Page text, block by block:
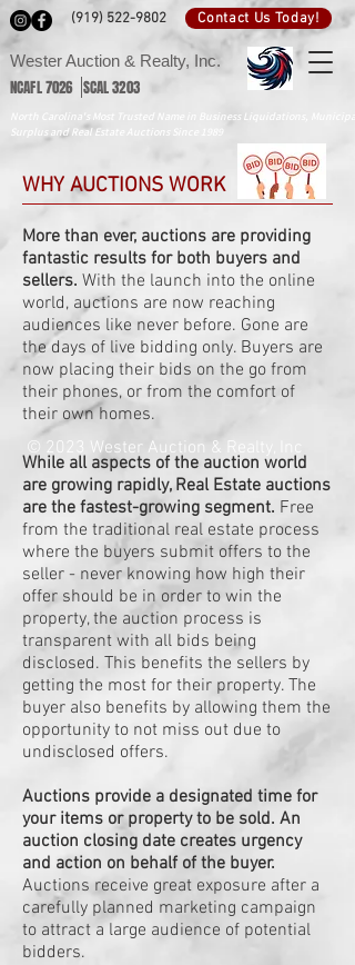
(919) 522-9802
Wester Auction & Realty, Inc.
Contact Us Today!
North Carolina's Most Trusted Name in Business Liquidations, Municipal
Surplus and Real Estate Auctions Since 1989
NCAFL 7026 SCAL 3203
WHY AUCTIONS WORK
More than ever, auctions are providing
fantastic results for both buyers and
sellers. With the launch into the online
world, auctions are now reaching
audiences like never before. Gone are
the days of live bidding only. Buyers are
now placing their bids on the go from
their phones, or from the comfort of
their own homes.
© 2023 Wester Auction & Realty, Inc
While all aspects of the auction world
are growing rapidly, Real Estate auctions
are the fastest-growing segment. Free
from the traditional real estate process
where the buyers submit offers to the
seller - never knowing how high their
offer should be in order to win the
property, the auction process is
transparent with all bids being
disclosed. This benefits the sellers by
getting the most for their property. The
buyer also benefits by allowing them the
opportunity to not miss out due to
undisclosed offers.
Auctions provide a designated time for
your items or property to be sold. An
auction closing date creates urgency
and action on behalf of the buyer.
Auctions receive great exposure after a
carefully planned marketing campaign
to attract a large audience of potential
bidders.